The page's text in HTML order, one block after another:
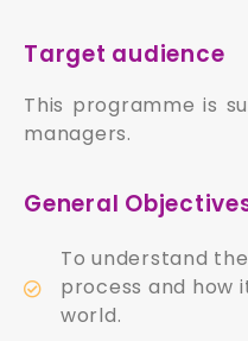
Target audience
This programme is
managers.
General
To understand
process and how
world.